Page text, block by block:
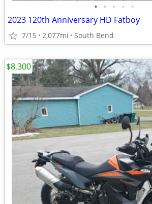
• • • • •
2023 120th Anniversary HD Fatboy
7/15 2,077mi South Bend
$8,300